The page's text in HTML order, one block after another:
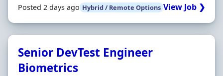
Posted 2 days ago Hybrid / Remote Options View Job ❯
Senior DevTest Engineer
Biometrics